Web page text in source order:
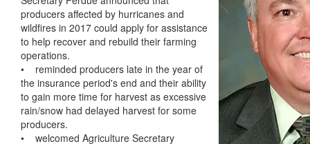
producers affected by hurricanes and
wildfires in 2017 could apply for assistance
to help recover and rebuild their farming
operations.
• reminded producers late in the year of
the insurance period's end and their ability
to gain more time for harvest as excessive
rain/snow had delayed harvest for some
producers.
• welcomed Agriculture Secretary